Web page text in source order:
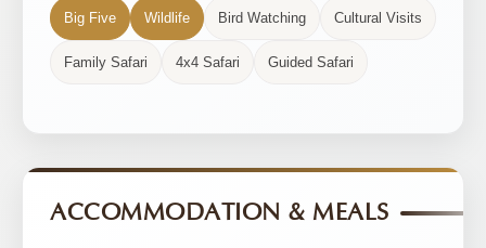
Big Five Wildlife Bird Watching Cultural Visits
Family Safari 4x4 Safari Guided Safari
ACCOMMODATION & MEALS